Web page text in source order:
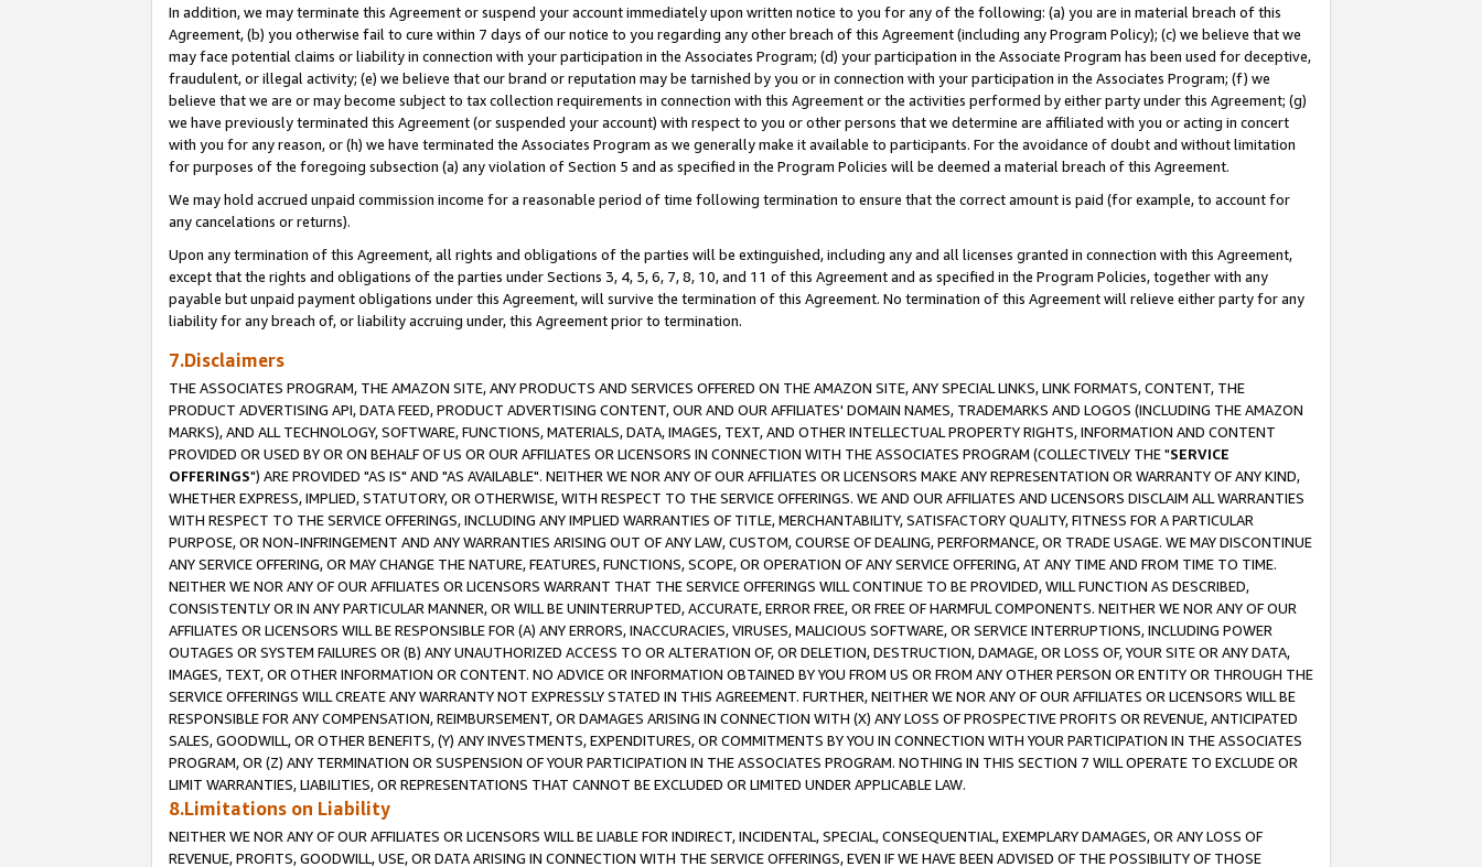
In addition, we may terminate this Agreement or suspend your account immediately upon written notice to you for any of the following: (a) you are in material breach of this
Agreement, (b) you otherwise fail to cure within 7 days of our notice to you regarding any other breach of this Agreement (including any Program Policy); (c) we believe that we
may face potential claims or liability in connection with your participation in the Associates Program; (d) your participation in the Associate Program has been used for deceptive,
fraudulent, or illegal activity; (e) we believe that our brand or reputation may be tarnished by you or in connection with your participation in the Associates Program; (f) we
believe that we are or may become subject to tax collection requirements in connection with this Agreement or the activities performed by either party under this Agreement; (g)
we have previously terminated this Agreement (or suspended your account) with respect to you or other persons that we determine are affiliated with you or acting in concert
with you for any reason, or (h) we have terminated the Associates Program as we generally make it available to participants. For the avoidance of doubt and without limitation
for purposes of the foregoing subsection (a) any violation of Section 5 and as specified in the Program Policies will be deemed a material breach of this Agreement.
We may hold accrued unpaid commission income for a reasonable period of time following termination to ensure that the correct amount is paid (for example, to account for
any cancelations or returns).
Upon any termination of this Agreement, all rights and obligations of the parties will be extinguished, including any and all licenses granted in connection with this Agreement,
except that the rights and obligations of the parties under Sections 3, 4, 5, 6, 7, 8, 10, and 11 of this Agreement and as specified in the Program Policies, together with any
payable but unpaid payment obligations under this Agreement, will survive the termination of this Agreement. No termination of this Agreement will relieve either party for any
liability for any breach of, or liability accruing under, this Agreement prior to termination.
7.Disclaimers
THE ASSOCIATES PROGRAM, THE AMAZON SITE, ANY PRODUCTS AND SERVICES OFFERED ON THE AMAZON SITE, ANY SPECIAL LINKS, LINK FORMATS, CONTENT, THE
PRODUCT ADVERTISING API, DATA FEED, PRODUCT ADVERTISING CONTENT, OUR AND OUR AFFILIATES' DOMAIN NAMES, TRADEMARKS AND LOGOS (INCLUDING THE AMAZON
MARKS), AND ALL TECHNOLOGY, SOFTWARE, FUNCTIONS, MATERIALS, DATA, IMAGES, TEXT, AND OTHER INTELLECTUAL PROPERTY RIGHTS, INFORMATION AND CONTENT
PROVIDED OR USED BY OR ON BEHALF OF US OR OUR AFFILIATES OR LICENSORS IN CONNECTION WITH THE ASSOCIATES PROGRAM (COLLECTIVELY THE "SERVICE
OFFERINGS") ARE PROVIDED "AS IS" AND "AS AVAILABLE". NEITHER WE NOR ANY OF OUR AFFILIATES OR LICENSORS MAKE ANY REPRESENTATION OR WARRANTY OF ANY KIND,
WHETHER EXPRESS, IMPLIED, STATUTORY, OR OTHERWISE, WITH RESPECT TO THE SERVICE OFFERINGS. WE AND OUR AFFILIATES AND LICENSORS DISCLAIM ALL WARRANTIES
WITH RESPECT TO THE SERVICE OFFERINGS, INCLUDING ANY IMPLIED WARRANTIES OF TITLE, MERCHANTABILITY, SATISFACTORY QUALITY, FITNESS FOR A PARTICULAR
PURPOSE, OR NON-INFRINGEMENT AND ANY WARRANTIES ARISING OUT OF ANY LAW, CUSTOM, COURSE OF DEALING, PERFORMANCE, OR TRADE USAGE. WE MAY DISCONTINUE
ANY SERVICE OFFERING, OR MAY CHANGE THE NATURE, FEATURES, FUNCTIONS, SCOPE, OR OPERATION OF ANY SERVICE OFFERING, AT ANY TIME AND FROM TIME TO TIME.
NEITHER WE NOR ANY OF OUR AFFILIATES OR LICENSORS WARRANT THAT THE SERVICE OFFERINGS WILL CONTINUE TO BE PROVIDED, WILL FUNCTION AS DESCRIBED,
CONSISTENTLY OR IN ANY PARTICULAR MANNER, OR WILL BE UNINTERRUPTED, ACCURATE, ERROR FREE, OR FREE OF HARMFUL COMPONENTS. NEITHER WE NOR ANY OF OUR
AFFILIATES OR LICENSORS WILL BE RESPONSIBLE FOR (A) ANY ERRORS, INACCURACIES, VIRUSES, MALICIOUS SOFTWARE, OR SERVICE INTERRUPTIONS, INCLUDING POWER
OUTAGES OR SYSTEM FAILURES OR (B) ANY UNAUTHORIZED ACCESS TO OR ALTERATION OF, OR DELETION, DESTRUCTION, DAMAGE, OR LOSS OF, YOUR SITE OR ANY DATA,
IMAGES, TEXT, OR OTHER INFORMATION OR CONTENT. NO ADVICE OR INFORMATION OBTAINED BY YOU FROM US OR FROM ANY OTHER PERSON OR ENTITY OR THROUGH THE
SERVICE OFFERINGS WILL CREATE ANY WARRANTY NOT EXPRESSLY STATED IN THIS AGREEMENT. FURTHER, NEITHER WE NOR ANY OF OUR AFFILIATES OR LICENSORS WILL BE
RESPONSIBLE FOR ANY COMPENSATION, REIMBURSEMENT, OR DAMAGES ARISING IN CONNECTION WITH (X) ANY LOSS OF PROSPECTIVE PROFITS OR REVENUE, ANTICIPATED
SALES, GOODWILL, OR OTHER BENEFITS, (Y) ANY INVESTMENTS, EXPENDITURES, OR COMMITMENTS BY YOU IN CONNECTION WITH YOUR PARTICIPATION IN THE ASSOCIATES
PROGRAM, OR (Z) ANY TERMINATION OR SUSPENSION OF YOUR PARTICIPATION IN THE ASSOCIATES PROGRAM. NOTHING IN THIS SECTION 7 WILL OPERATE TO EXCLUDE OR
LIMIT WARRANTIES, LIABILITIES, OR REPRESENTATIONS THAT CANNOT BE EXCLUDED OR LIMITED UNDER APPLICABLE LAW.
8.Limitations on Liability
NEITHER WE NOR ANY OF OUR AFFILIATES OR LICENSORS WILL BE LIABLE FOR INDIRECT, INCIDENTAL, SPECIAL, CONSEQUENTIAL, EXEMPLARY DAMAGES, OR ANY LOSS OF
REVENUE, PROFITS, GOODWILL, USE, OR DATA ARISING IN CONNECTION WITH THE SERVICE OFFERINGS, EVEN IF WE HAVE BEEN ADVISED OF THE POSSIBILITY OF THOSE